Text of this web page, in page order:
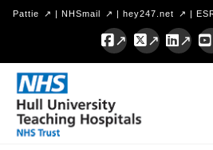
Pattie | NHSmail | hey247.net |
Facebook
X
Hull
University
Teaching